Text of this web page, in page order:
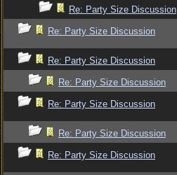
Re: Party Size Discussion
Re: Party Size Discussion
Re: Party Size Discussion
Re: Party Size Discussion
Re: Party Size Discussion
Re: Party Size Discussion
Re: Party Size Discussion